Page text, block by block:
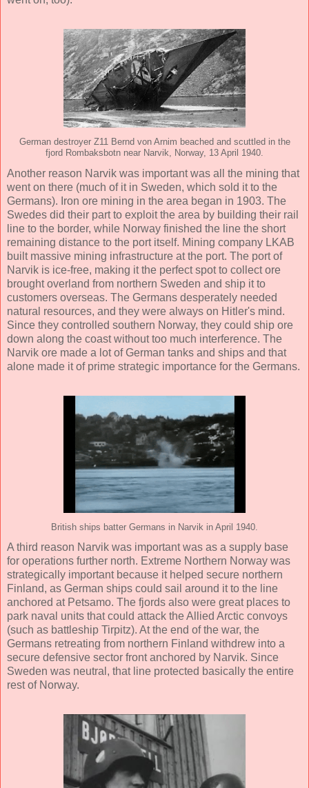
German destroyer Z11 Bernd von Arnim beached and scuttled in the
fjord Rombaksbotn near Narvik, Norway, 13 April 1940.
Another reason Narvik was important was all the mining that
went on there (much of it in Sweden, which sold it to the
Germans). Iron ore mining in the area began in 1903. The
Swedes did their part to exploit the area by building their rail
line to the border, while Norway finished the line the short
remaining distance to the port itself. Mining company LKAB
built massive mining infrastructure at the port. The port of
Narvik is ice-free, making it the perfect spot to collect ore
brought overland from northern Sweden and ship it to
customers overseas. The Germans desperately needed
natural resources, and they were always on Hitler's mind.
Since they controlled southern Norway, they could ship ore
down along the coast without too much interference. The
Narvik ore made a lot of German tanks and ships and that
alone made it of prime strategic importance for the Germans.
British ships batter Germans in Narvik in April 1940.
A third reason Narvik was important was as a supply base
for operations further north. Extreme Northern Norway was
strategically important because it helped secure northern
Finland, as German ships could sail around it to the line
anchored at Petsamo. The fjords also were great places to
park naval units that could attack the Allied Arctic convoys
(such as battleship Tirpitz). At the end of the war, the
Germans retreating from northern Finland withdrew into a
secure defensive sector front anchored by Narvik. Since
Sweden was neutral, that line protected basically the entire
rest of Norway.